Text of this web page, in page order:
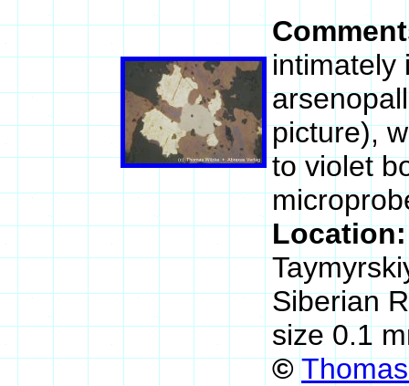
intimately
picture),
to violet
Siberian
size 0.1
©